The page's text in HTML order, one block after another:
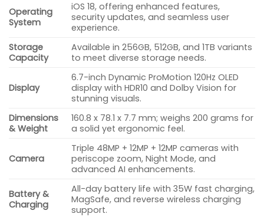
Operating
System
iOS 18, offering enhanced features,
security updates, and seamless user
experience.
Storage
Capacity
Available in 256GB, 512GB, and 1TB variants
to meet diverse storage needs.
Display
6.7-inch Dynamic ProMotion 120Hz OLED
display with HDR10 and Dolby Vision for
stunning visuals.
Dimensions
& Weight
160.8 x 78.1 x 7.7 mm; weighs 200 grams for
a solid yet ergonomic feel.
Camera
Triple 48MP + 12MP + 12MP cameras with
periscope zoom, Night Mode, and
advanced AI enhancements.
Battery &
Charging
All-day battery life with 35W fast charging,
MagSafe, and reverse wireless charging
support.